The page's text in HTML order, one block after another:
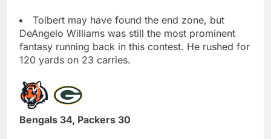
Tolbert may have found the end zone, but
DeAngelo Williams was still the most prominent
fantasy running back in this contest. He rushed for
120 yards on 23 carries.
Bengals 34, Packers 30